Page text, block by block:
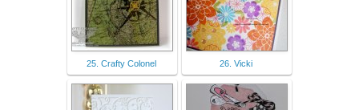
25. Crafty Colonel 26. Vicki